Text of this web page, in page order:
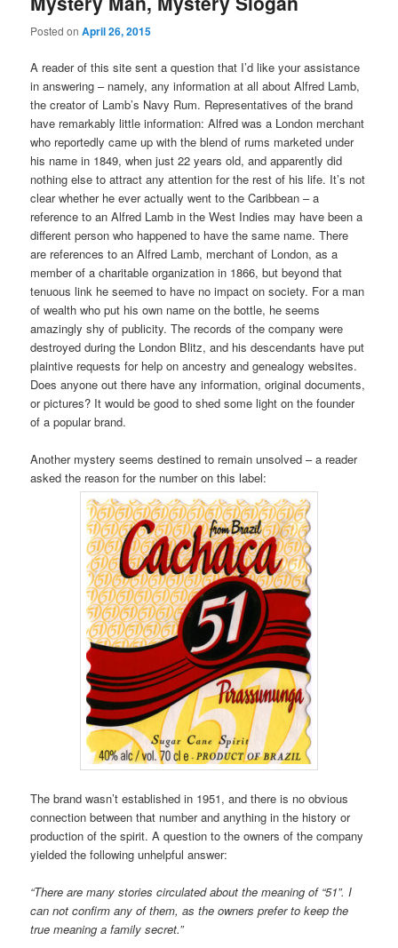
Posted onApril 26, 2015
A reader of this site sent a question that I’d like your assistance
in answering – namely, any information at all about Alfred Lamb,
the creator of Lamb’s Navy Rum. Representatives of the brand
have remarkably little information: Alfred was a London merchant
who reportedly came up with the blend of rums marketed under
his name in 1849, when just 22 years old, and apparently did
nothing else to attract any attention for the rest of his life. It’s not
clear whether he ever actually went to the Caribbean – a
reference to an Alfred Lamb in the West Indies may have been a
different person who happened to have the same name. There
are references to an Alfred Lamb, merchant of London, as a
member of a charitable organization in 1866, but beyond that
tenuous link he seemed to have no impact on society. For a man
of wealth who put his own name on the bottle, he seems
amazingly shy of publicity. The records of the company were
destroyed during the London Blitz, and his descendants have put
plaintive requests for help on ancestry and genealogy websites.
Does anyone out there have any information, original documents,
or pictures? It would be good to shed some light on the founder
of a popular brand.
Another mystery seems destined to remain unsolved – a reader
asked the reason for the number on this label:
The brand wasn’t established in 1951, and there is no obvious
connection between that number and anything in the history or
production of the spirit. A question to the owners of the company
yielded the following unhelpful answer:
“There are many stories circulated about the meaning of “51”. I
can not confirm any of them, as the owners prefer to keep the
true meaning a family secret.”